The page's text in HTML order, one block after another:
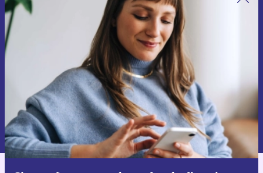
Sign up for our newsletter for the first
time and save €15!
Never miss an offer again.
Request voucher
Information about the use of personal data can be found in our
Privacy policy